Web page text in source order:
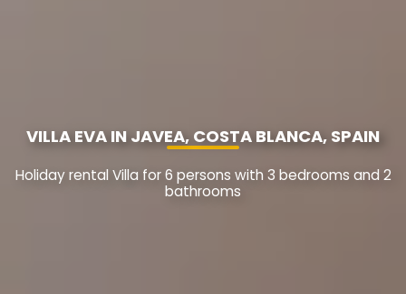
VILLA EVA IN JAVEA, COSTA BLANCA, SPAIN
Holiday rental Villa for 6 persons with 3 bedrooms and 2
bathrooms